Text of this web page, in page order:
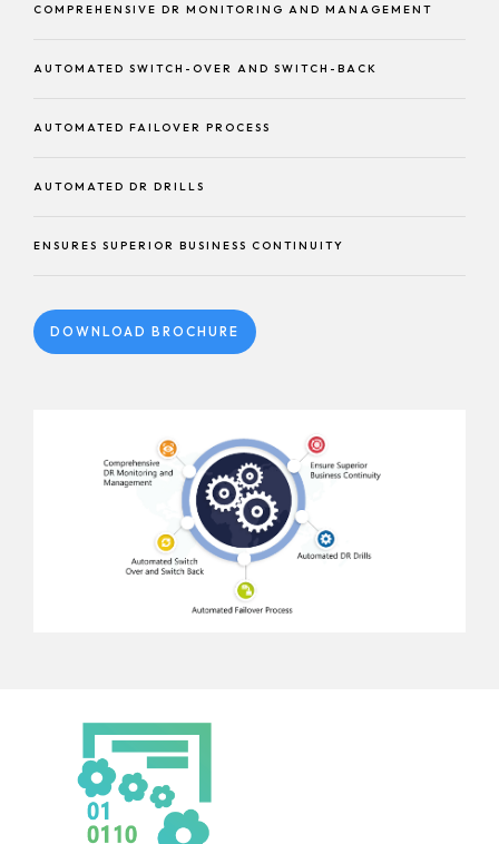
COMPREHENSIVE DR MONITORING AND MANAGEMENT
AUTOMATED SWITCH-OVER AND SWITCH-BACK
AUTOMATED FAILOVER PROCESS
AUTOMATED DR DRILLS
ENSURES SUPERIOR BUSINESS CONTINUITY
DOWNLOAD BROCHURE